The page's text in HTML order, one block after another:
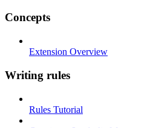
Concepts
Extension Overview
Writing rules
Rules Tutorial